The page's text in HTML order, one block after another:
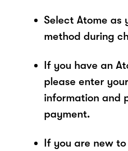
Select Atome as
method during
If you have an
please enter
information and
payment.
If you are new